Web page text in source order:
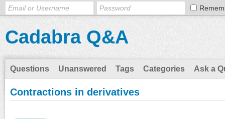
Cadabra Q&A
Questions Unanswered Tags Categories Ask a
Contractions in derivatives